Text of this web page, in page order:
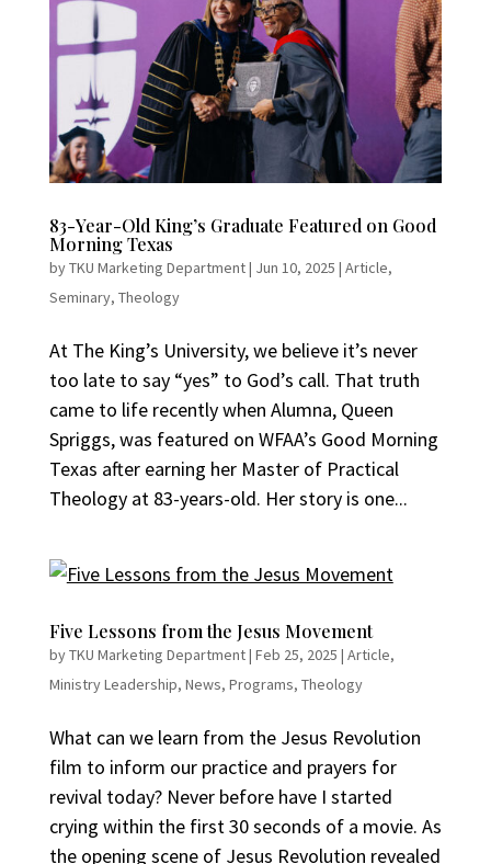
83-Year-Old King’s Graduate Featured on Good
Morning Texas
byTKU Marketing Department| Jun 10, 2025 | Article,
Seminary, Theology
At The King’s University, we believe it’s never
too late to say “yes” to God’s call. That truth
came to life recently when Alumna, Queen
Spriggs, was featured on WFAA’s Good Morning
Texas after earning her Master of Practical
Theology at 83-years-old. Her story is one...
Five Lessons from the Jesus Movement
byTKU Marketing Department| Feb 25, 2025 | Article,
Ministry Leadership, News, Programs, Theology
What can we learn from the Jesus Revolution
film to inform our practice and prayers for
revival today? Never before have I started
crying within the first 30 seconds of a movie. As
the opening scene of Jesus Revolution revealed